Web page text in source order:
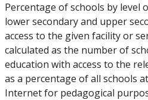
Percentage of schools by level
lower secondary and upper
access to the given facility or
calculated as the number of
education with access to the
as a percentage of all schools
Internet for pedagogical